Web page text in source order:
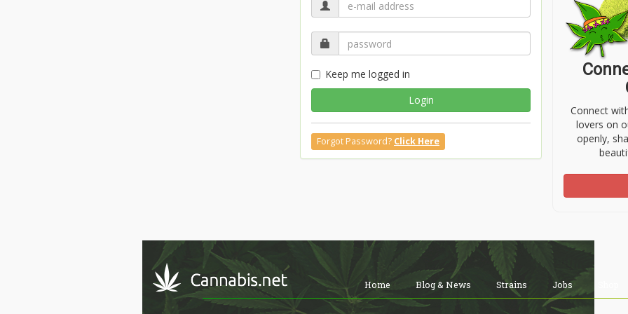
Keep me logged in
Login
Forgot Password? Click Here
Connect
lovers on
openly,
Home Blog & News Strains Jobs